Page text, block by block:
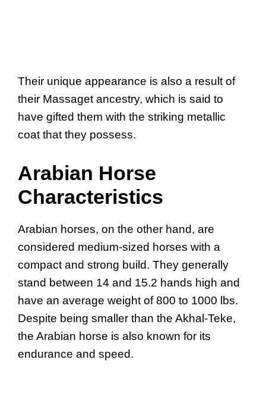
Their unique appearance is also a result of
their Massaget ancestry, which is said to
have gifted them with the striking metallic
coat that they possess.
Arabian Horse
Characteristics
Arabian horses, on the other hand, are
considered medium-sized horses with a
compact and strong build. They generally
stand between 14 and 15.2 hands high and
have an average weight of 800 to 1000 lbs.
Despite being smaller than the Akhal-Teke,
the Arabian horse is also known for its
endurance and speed.